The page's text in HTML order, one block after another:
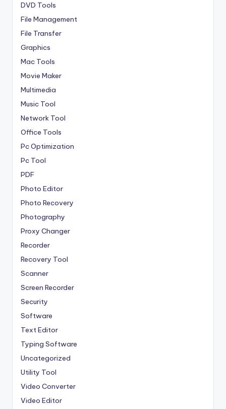
DVD Tools
File Management
File Transfer
Graphics
Mac Tools
Movie Maker
Multimedia
Music Tool
Network Tool
Office Tools
Pc Optimization
Pc Tool
PDF
Photo Editor
Photo Recovery
Photography
Proxy Changer
Recorder
Recovery Tool
Scanner
Screen Recorder
Security
Software
Text Editor
Typing Software
Uncategorized
Utility Tool
Video Converter
Video Editor